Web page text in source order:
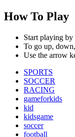
How To Play
Start playing
To go up,
Use the arrow
SPORTS
SOCCER
RACING
gameforkids
kid
kidsgame
soccer
football